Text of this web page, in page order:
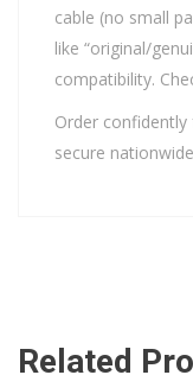
cable (no small
like “original/
compatibility.
Order
secure
Related